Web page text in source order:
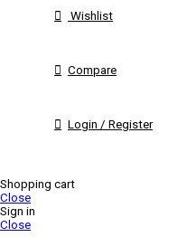
Wishlist
Compare
Login / Register
Shopping cart
Close
Sign in
Close